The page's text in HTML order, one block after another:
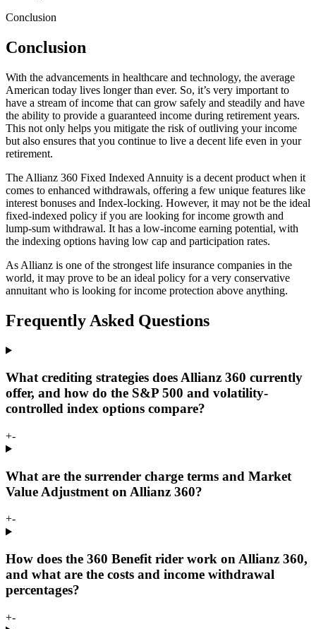
Conclusion
Conclusion
With the advancements in healthcare and technology, the average
American today lives longer than ever. So, it’s very important to
have a stream of income that can grow safely and steadily and have
the ability to provide a guaranteed income during retirement years.
This not only helps you mitigate the risk of outliving your income
but also ensures that you continue to live a decent life even in your
retirement.
The Allianz 360 Fixed Indexed Annuity is a decent product when it
comes to enhanced withdrawals, offering a few unique features like
interest bonuses and Index-locking. However, it may not be the ideal
fixed-indexed policy if you are looking for income growth and
lump-sum withdrawal. It has a low-income earning potential, with
the indexing options having low cap and participation rates.
As Allianz is one of the strongest life insurance companies in the
world, it may prove to be an ideal policy for a very conservative
annuitant who is looking for income protection above anything.
Frequently Asked Questions
What crediting strategies does Allianz 360 currently
offer, and how do the S&P 500 and volatility-
controlled index options compare?
+-
What are the surrender charge terms and Market
Value Adjustment on Allianz 360?
+-
How does the 360 Benefit rider work on Allianz 360,
and what are the costs and income withdrawal
percentages?
+-